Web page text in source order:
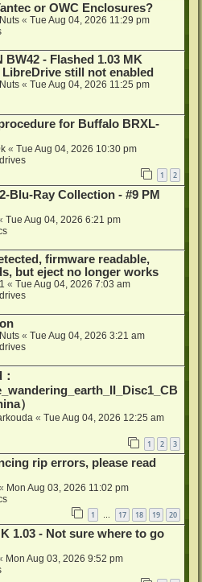
or OWC Enclosures?
« Tue Aug 04, 2026 11:29 pm
BW42 - Flashed 1.03 MK
still not enabled
« Tue Aug 04, 2026 11:25 pm
for Buffalo BRXL-
« Tue Aug 04, 2026 10:30 pm
1 2
Blu-Ray Collection - #9 PM
Tue Aug 04, 2026 6:21 pm
firmware readable,
but eject no longer works
« Tue Aug 04, 2026 7:03 am
« Tue Aug 04, 2026 3:21 am
）
« Tue Aug 04, 2026 12:25 am
1 2 3
rip errors, please read
Mon Aug 03, 2026 11:02 pm
1 … 17 18 19 20
1.03 - Not sure where to go
Mon Aug 03, 2026 9:52 pm